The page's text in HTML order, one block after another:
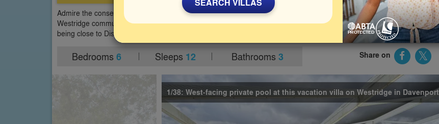
Admire the conservation and lake views from the west-facing pool deck of this standard 6 bedroom rental villa on the
Westridge community in Davenport. The family games room will be a hit with the kids and theme park fans will love
being close to Disney World and all other Orlando attractions.
Bedrooms 6 Sleeps 12 Bathrooms 3 Share on
1/38: West-facing private pool at this vacation villa on Westridge in Davenport